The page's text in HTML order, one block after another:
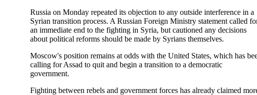
Russia on Monday repeated its objection to any outside interference in a
Syrian transition process. A Russian Foreign Ministry statement called
an immediate end to the fighting in Syria, but cautioned any decisions
about political reforms should be made by Syrians themselves.
Moscow's position remains at odds with the United States, which has
calling for Assad to quit and begin a transition to a democratic
government.
Fighting between rebels and government forces has already claimed